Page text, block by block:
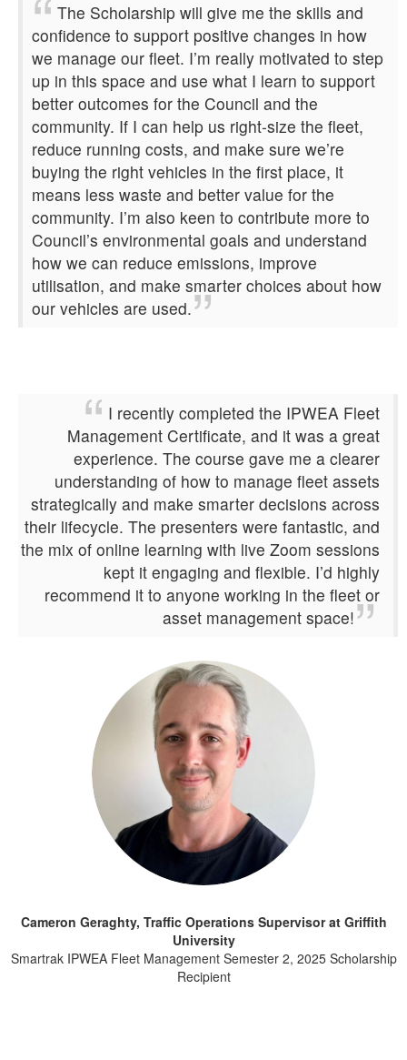
The Scholarship will give me the skills and
confidence to support positive changes in how
we manage our fleet. I’m really motivated to step
up in this space and use what I learn to support
better outcomes for the Council and the
community. If I can help us right‑size the fleet,
reduce running costs, and make sure we’re
buying the right vehicles in the first place, it
means less waste and better value for the
community. I’m also keen to contribute more to
Council’s environmental goals and understand
how we can reduce emissions, improve
utilisation, and make smarter choices about how
our vehicles are used.
I recently completed the IPWEA Fleet
Management Certificate, and it was a great
experience. The course gave me a clearer
understanding of how to manage fleet assets
strategically and make smarter decisions across
their lifecycle. The presenters were fantastic, and
the mix of online learning with live Zoom sessions
kept it engaging and flexible. I’d highly
recommend it to anyone working in the fleet or
asset management space!
Cameron Geraghty, Traffic Operations Supervisor at Griffith
University
Smartrak IPWEA Fleet Management Semester 2, 2025 Scholarship
Recipient